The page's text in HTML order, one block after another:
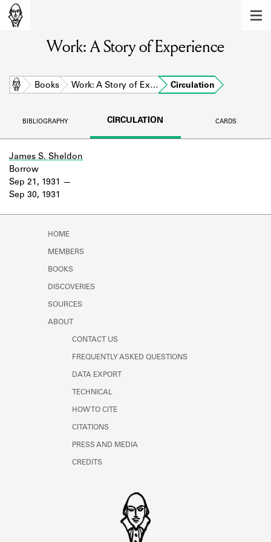
Learn about the members of the lending
library.
BOOKS
DISCOVERIES
Learn about the Shakespeare and
Work: A Story of Experience
Home Books Work: A Story of Ex… Circulation
BIBLIOGRAPHY CIRCULATION CARDS
James S. Sheldon
Sep 21, 1931
Sep 30, 1931
Borrow
HOME
MEMBERS
BOOKS
DISCOVERIES
SOURCES
ABOUT
CONTACT US
FREQUENTLY ASKED QUESTIONS
DATA EXPORT
TECHNICAL
HOW TO CITE
CITATIONS
PRESS AND MEDIA
CREDITS